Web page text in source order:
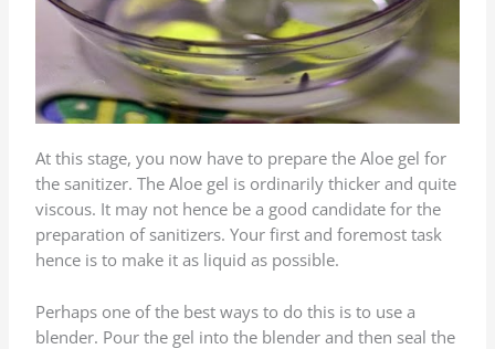
At this stage, you now have to prepare the Aloe gel for
the sanitizer. The Aloe gel is ordinarily thicker and quite
viscous. It may not hence be a good candidate for the
preparation of sanitizers. Your first and foremost task
hence is to make it as liquid as possible.
Perhaps one of the best ways to do this is to use a
blender. Pour the gel into the blender and then seal the